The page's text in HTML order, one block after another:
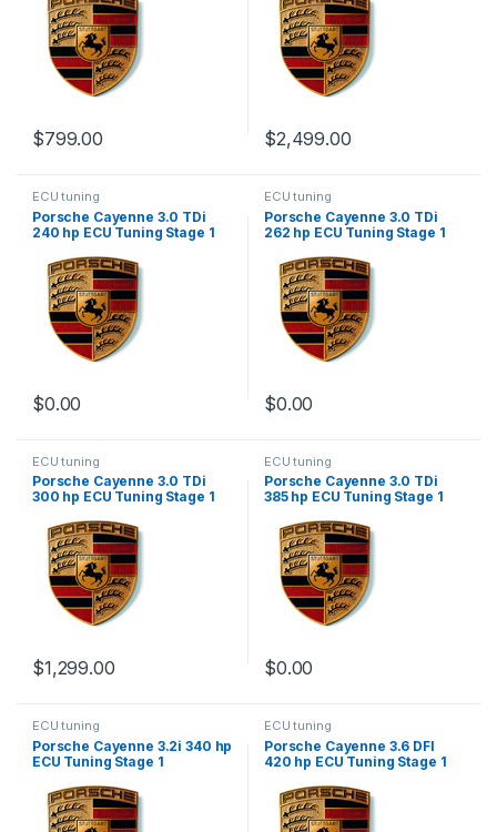
$799.00 $2,499.00
ECU tuning
Porsche Cayenne 3.0 TDi
240 hp ECU Tuning Stage 1
$0.00
ECU tuning
Porsche Cayenne 3.0 TDi
262 hp ECU Tuning Stage 1
$0.00
ECU tuning
Porsche Cayenne 3.0 TDi
300 hp ECU Tuning Stage 1
$1,299.00
ECU tuning
Porsche Cayenne 3.0 TDi
385 hp ECU Tuning Stage 1
$0.00
ECU tuning
Porsche Cayenne 3.2i 340 hp
ECU Tuning Stage 1
ECU tuning
Porsche Cayenne 3.6 DFI
420 hp ECU Tuning Stage 1